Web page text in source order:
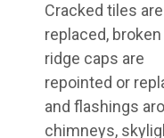
Cracked tiles are
replaced, broken
ridge caps are
repointed or
and flashings
chimneys,